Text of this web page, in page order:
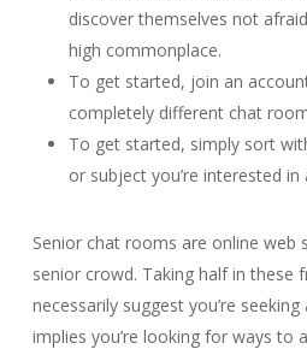
discover themselves not
high commonplace.
To get started, join an
completely different chat
To get started, simply sort
or subject you’re interested in
Senior chat rooms are online web
senior crowd. Taking half in these
necessarily suggest you’re
implies you’re looking for ways to